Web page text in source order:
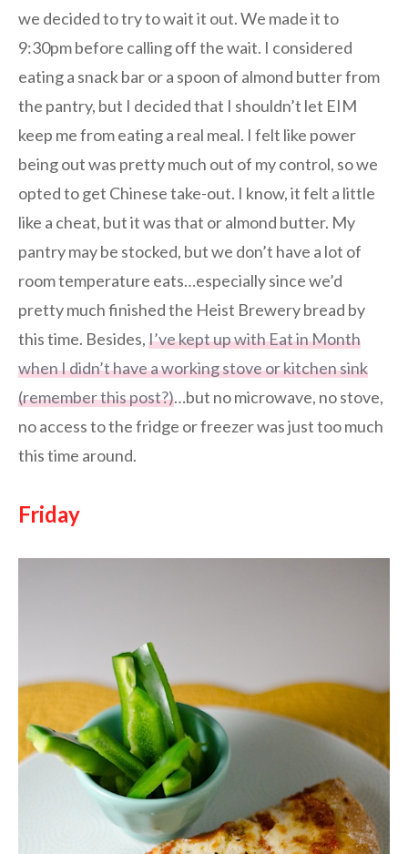
we decided to try to wait it out. We made it to
9:30pm before calling off the wait. I considered
eating a snack bar or a spoon of almond butter from
the pantry, but I decided that I shouldn’t let EIM
keep me from eating a real meal. I felt like power
being out was pretty much out of my control, so we
opted to get Chinese take-out. I know, it felt a little
like a cheat, but it was that or almond butter. My
pantry may be stocked, but we don’t have a lot of
room temperature eats…especially since we’d
pretty much finished the Heist Brewery bread by
this time. Besides,I’ve kept up with Eat in Month
when I didn’t have a working stove or kitchen sink
(remember this post?)…but no microwave, no stove,
no access to the fridge or freezer was just too much
this time around.
Friday